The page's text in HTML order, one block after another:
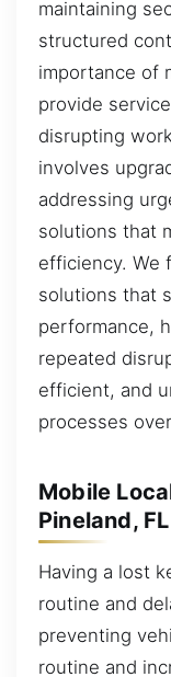
maintaining
structured
importance of
provide
disrupting
involves
addressing
solutions that
efficiency. We
solutions that
performance,
repeated
efficient, and
processes
Mobile
Pineland, FL
Having a lost
routine and
preventing
routine and